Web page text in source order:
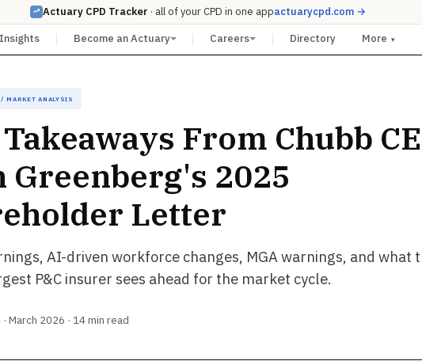
Actuary CPD Tracker · all of your CPD in one appactuarycpd.com →
Insights Become an Actuary Careers Directory More ▾
Market Analysis
From Chubb
Greenberg's 2025
Letter
AI-driven workforce changes, MGA warnings, and what
P&C insurer sees ahead for the market cycle.
March 2026 · 14 min read